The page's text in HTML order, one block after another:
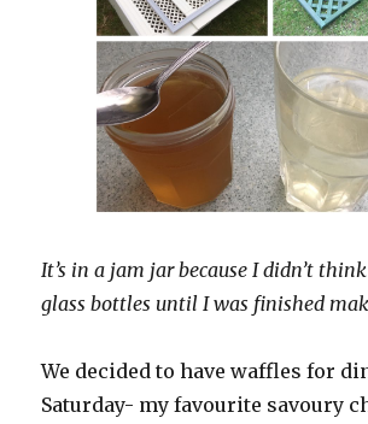
It’s in a jam jar because I didn’t
glass bottles until I was finished
We decided to have waffles for
Saturday- my favourite savoury